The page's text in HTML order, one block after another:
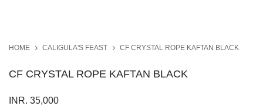
HOME CALIGULA'S FEAST CF CRYSTAL ROPE KAFTAN BLACK
CF CRYSTAL ROPE KAFTAN BLACK
INR. 35,000